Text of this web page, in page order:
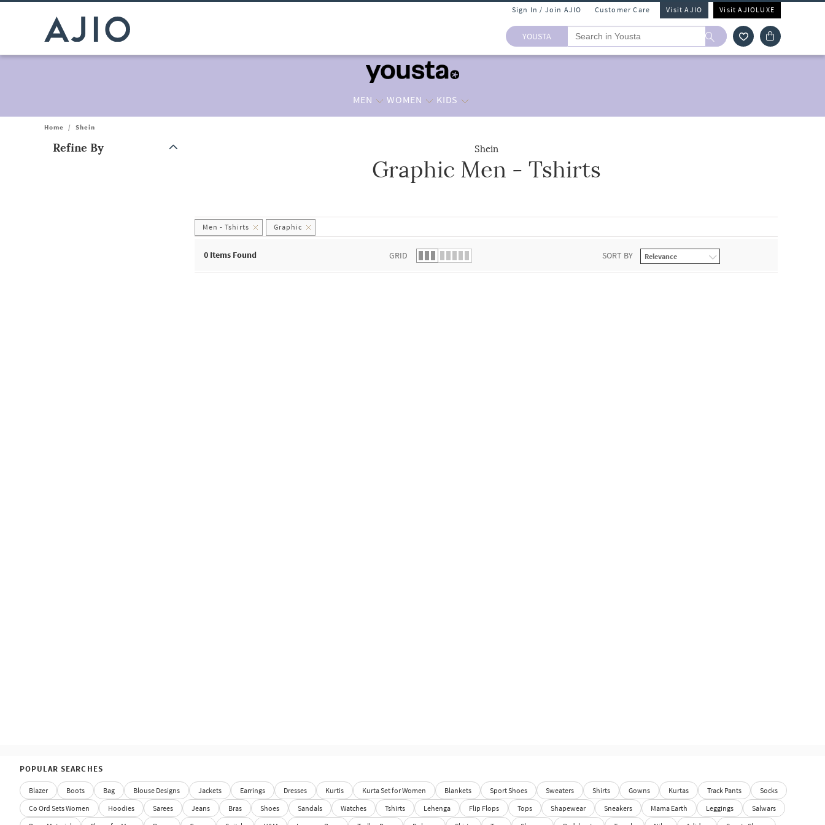
Sign In / Join AJIO Customer Care Visit AJIO Visit AJIOLUXE
YOUSTA
MEN WOMEN KIDS
Home / Shein
Refine By Shein
Graphic Men - Tshirts
Men - Tshirts Graphic
0 Items Found GRID SORT BY
POPULAR SEARCHES
Blazer Boots Bag Blouse Designs Jackets Earrings Dresses Kurtis Kurta Set for Women Blankets Sport Shoes Sweaters Shirts Gowns Kurtas Track Pants
Socks
Co Ord Sets Women
Hoodies Sarees Jeans Bras Shoes Sandals Watches Tshirts Lehenga Flip Flops Tops Shapewear Sneakers Mama Earth Leggings
Salwars